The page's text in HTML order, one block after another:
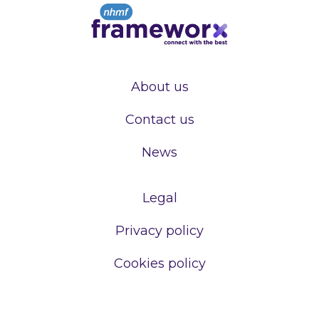
About us
Contact us
News
Legal
Privacy policy
Cookies policy